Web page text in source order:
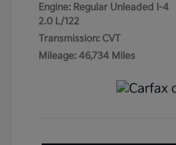
Engine: Regular Unleaded I-4
2.0 L/122
Transmission: CVT
Mileage: 46,734 Miles